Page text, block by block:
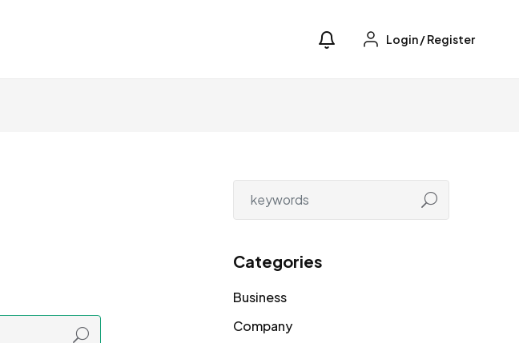
Login/Register
Categories
Business
Company